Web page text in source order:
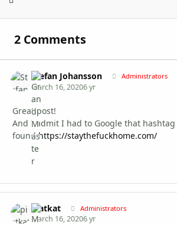
2 Comments
Stefan Johansson Administrators
March 16, 20206 yr
Great post!
And I admit I had to Google that hashtag
foundhttps://staythefuckhome.com/
piatkat Administrators
March 16, 20206 yr